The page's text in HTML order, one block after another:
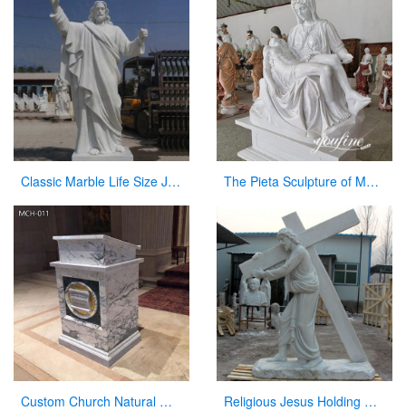
Classic Marble Life Size Jesus Statue with Hands Open for Sale CHS-608 The Pieta Sculpture of Mary Holding Jesus Church Decor Factory Supply CHS-825
Custom Church Natural Marble Pulpit Manufacturer Religious Jesus Holding Cross Statue Garden Stone Sculpture for Sale CHS-290